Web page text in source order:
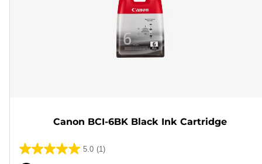
Canon BCI-6BK Black Ink Cartridge
5.0 (1)
5.0